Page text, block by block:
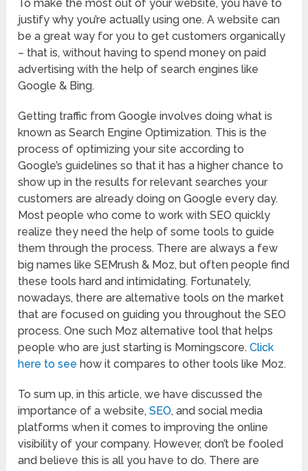
To make the most out of your website, you have to
justify why you’re actually using one. A website can
be a great way for you to get customers organically
– that is, without having to spend money on paid
advertising with the help of search engines like
Google & Bing.
Getting traffic from Google involves doing what is
known as Search Engine Optimization. This is the
process of optimizing your site according to
Google’s guidelines so that it has a higher chance to
show up in the results for relevant searches your
customers are already doing on Google every day.
Most people who come to work with SEO quickly
realize they need the help of some tools to guide
them through the process. There are always a few
big names like SEMrush & Moz, but often people find
these tools hard and intimidating. Fortunately,
nowadays, there are alternative tools on the market
that are focused on guiding you throughout the SEO
process. One such Moz alternative tool that helps
people who are just starting is Morningscore.Click
here to see how it compares to other tools like Moz.
To sum up, in this article, we have discussed the
importance of a website,SEO, and social media
platforms when it comes to improving the online
visibility of your company. However, don’t be fooled
and believe this is all you have to do. There are